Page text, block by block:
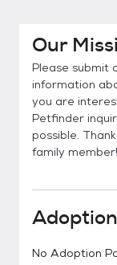
Our
Please submit
information
you are
Petfinder
possible.
family member!
No Adoption